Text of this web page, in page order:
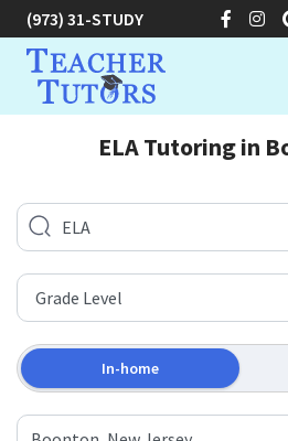
(973) 31-STUDY
ELA Tutoring in
In-home